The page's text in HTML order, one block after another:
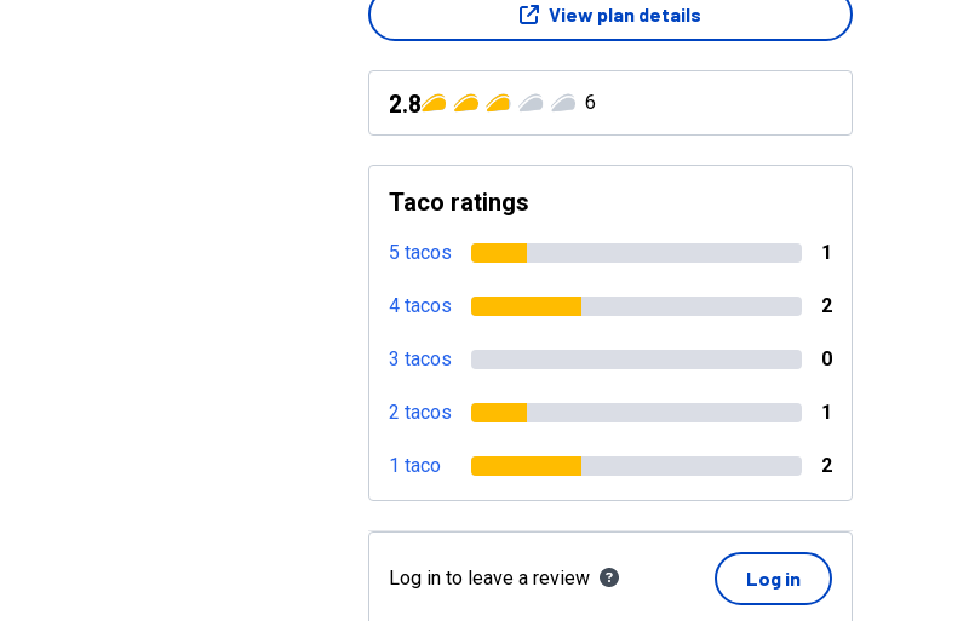
View plan details
2.8 6
Taco ratings
5 tacos 1
4 tacos 2
3 tacos 0
2 tacos 1
1 taco 2
Log in to leave a review Log in